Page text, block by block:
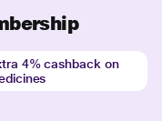
4% cashback on